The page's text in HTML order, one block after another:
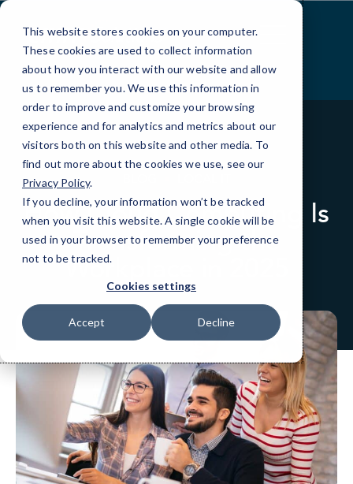
This website stores cookies on your computer.
These cookies are used to collect information
about how you interact with our website and allow
us to remember you. We use this information in
order to improve and customize your browsing
experience and for analytics and metrics about our
visitors both on this website and other media. To
find out more about the cookies we use, see our
Privacy Policy.
If you decline, your information won’t be tracked
when you visit this website. A single cookie will be
used in your browser to remember your preference
not to be tracked.
Cookies settings
Accept Decline
Skip
Content
How Cloud Computing Is
Transforming the
Workplace in 2025